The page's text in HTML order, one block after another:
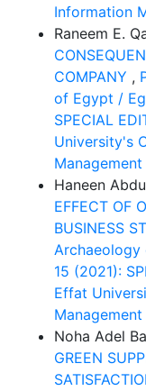
Information
Raneem E.
COMPANY ,
of Egypt /
SPECIAL
University's
Haneen
EFFECT OF
BUSINESS
Archaeology
15 (2021):
Effat
Noha Adel
GREEN